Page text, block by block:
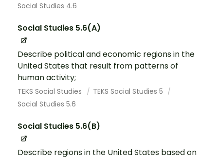
Social Studies 4.6
Social Studies 5.6(A)
Describe political and economic regions in the
United States that result from patterns of
human activity;
TEKS Social Studies
TEKS Social Studies 5
Social Studies 5.6
Social Studies 5.6(B)
Describe regions in the United States based on